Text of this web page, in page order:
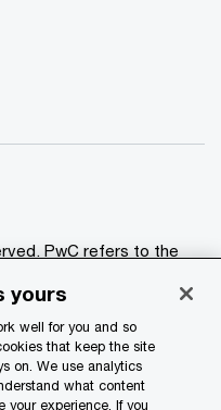
PwC refers to the
Please see
details.
yours
well for you and so
that keep the site
on. We use analytics
what content
your experience. If you